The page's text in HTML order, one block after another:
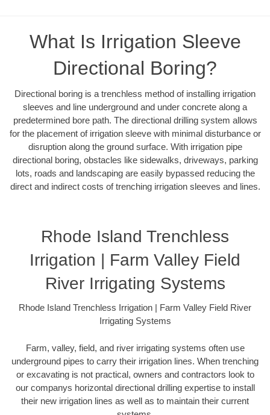
What Is Irrigation Sleeve
Directional Boring?
Directional boring is a trenchless method of installing irrigation
sleeves and line underground and under concrete along a
predetermined bore path. The directional drilling system allows
for the placement of irrigation sleeve with minimal disturbance or
disruption along the ground surface. With irrigation pipe
directional boring, obstacles like sidewalks, driveways, parking
lots, roads and landscaping are easily bypassed reducing the
direct and indirect costs of trenching irrigation sleeves and lines.
Rhode Island Trenchless
Irrigation | Farm Valley Field
River Irrigating Systems
Rhode Island Trenchless Irrigation | Farm Valley Field River
Irrigating Systems
Farm, valley, field, and river irrigating systems often use
underground pipes to carry their irrigation lines. When trenching
or excavating is not practical, owners and contractors look to
our companys horizontal directional drilling expertise to install
their new irrigation lines as well as to maintain their current